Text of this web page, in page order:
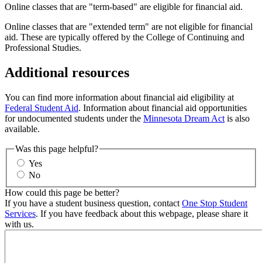
Online classes that are "term-based" are eligible for financial aid.
Online classes that are "extended term" are not eligible for financial
aid. These are typically offered by the College of Continuing and
Professional Studies.
Additional resources
You can find more information about financial aid eligibility at
Federal Student Aid. Information about financial aid opportunities
for undocumented students under the Minnesota Dream Act is also
available.
Was this page helpful?
Yes
No
How could this page be better?
If you have a student business question, contact One Stop Student
Services. If you have feedback about this webpage, please share it
with us.